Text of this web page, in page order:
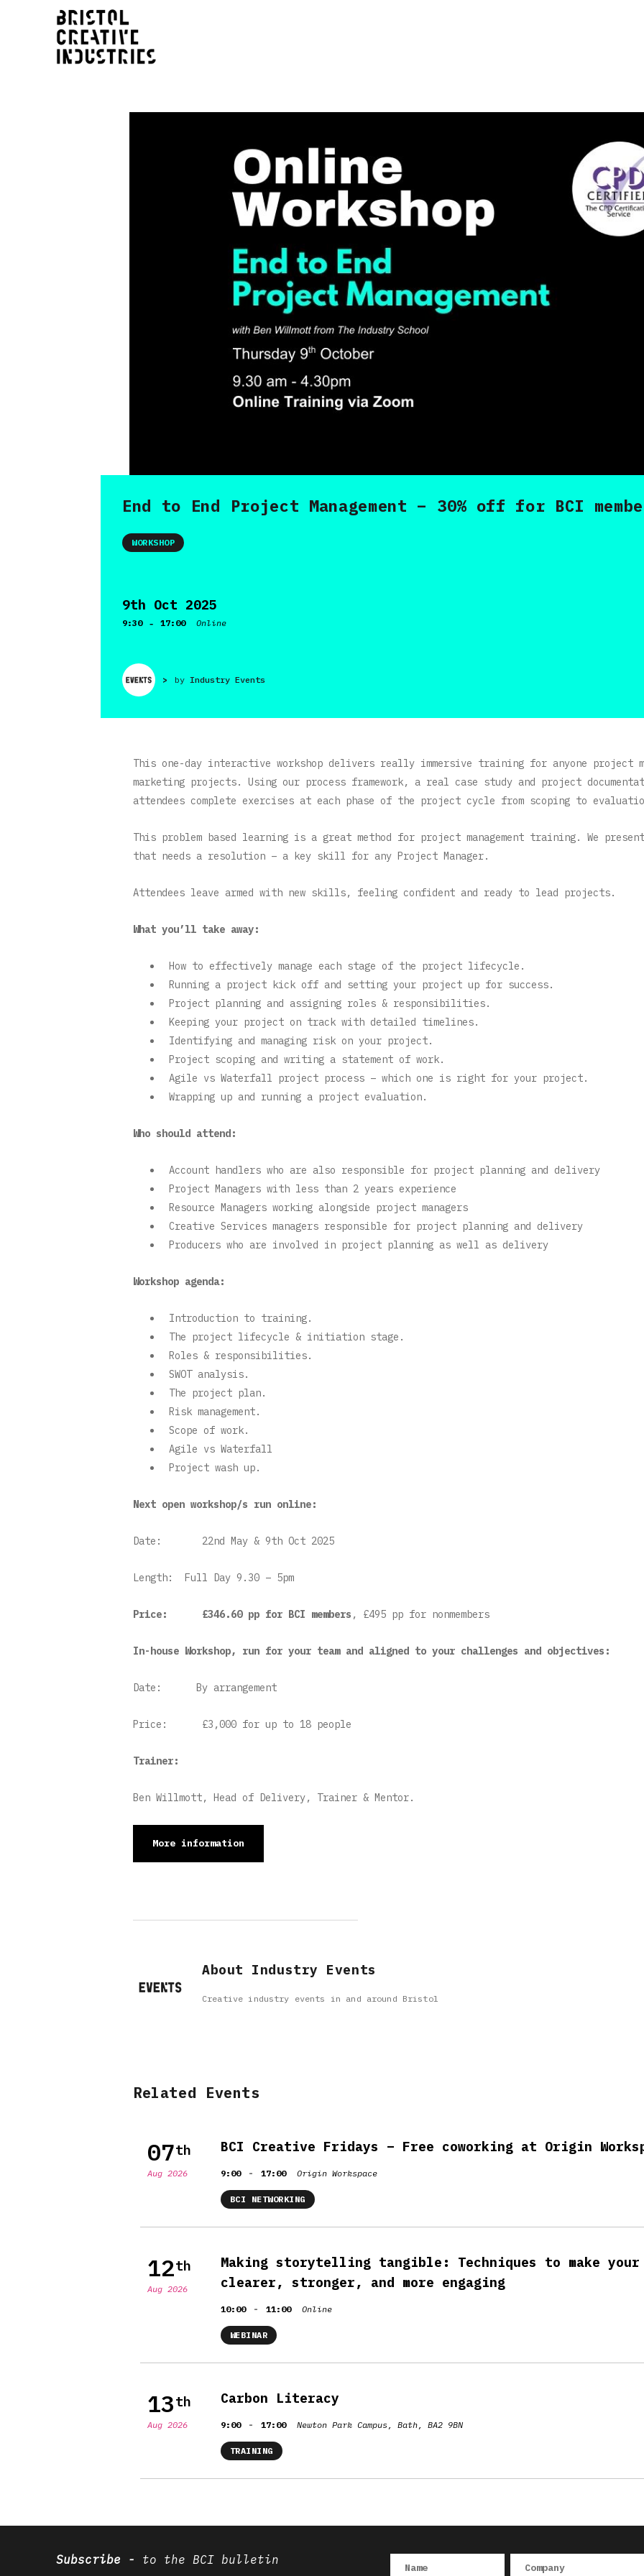
End to End Project Management – 30% off for BCI
WORKSHOP
9th Oct 2025
9:30 - 17:00 Online
> by Industry Events
This one-day interactive workshop delivers really immersive training for anyone project
marketing projects. Using our process framework, a real case study and project
attendees complete exercises at each phase of the project cycle from scoping to
This problem based learning is a great method for project management training. We
that needs a resolution – a key skill for any Project Manager.
Attendees leave armed with new skills, feeling confident and ready to lead projects.
What you’ll take away:
How to effectively manage each stage of the project lifecycle.
Running a project kick off and setting your project up for success.
Project planning and assigning roles & responsibilities.
Keeping your project on track with detailed timelines.
Identifying and managing risk on your project.
Project scoping and writing a statement of work.
Agile vs Waterfall project process – which one is right for your project.
Wrapping up and running a project evaluation.
Who should attend:
Account handlers who are also responsible for project planning and delivery
Project Managers with less than 2 years experience
Resource Managers working alongside project managers
Creative Services managers responsible for project planning and delivery
Producers who are involved in project planning as well as delivery
Workshop agenda:
Introduction to training.
The project lifecycle & initiation stage.
Roles & responsibilities.
SWOT analysis.
The project plan.
Risk management.
Scope of work.
Agile vs Waterfall
Project wash up.
Next open workshop/s run online:
Date: 22nd May & 9th Oct 2025
Length: Full Day 9.30 – 5pm
Price: £346.60 pp for BCI members , £495 pp for nonmembers
In-house Workshop, run for your team and aligned to your challenges and objectives:
Date: By arrangement
Price: £3,000 for up to 18 people
Trainer:
Ben Willmott, Head of Delivery, Trainer & Mentor.
More information
About Industry Events
Creative industry events in and around Bristol
Related Events
07th
Aug 2026
BCI Creative Fridays – Free coworking at Origin
9:00 - 17:00 Origin Workspace
BCI NETWORKING
12th
Aug 2026
Making storytelling tangible: Techniques to make
clearer, stronger, and more engaging
10:00 - 11:00 Online
WEBINAR
13th
Aug 2026
Carbon Literacy
9:00 - 17:00 Newton Park Campus, Bath, BA2 9BN
TRAINING
Subscribe to the BCI bulletin